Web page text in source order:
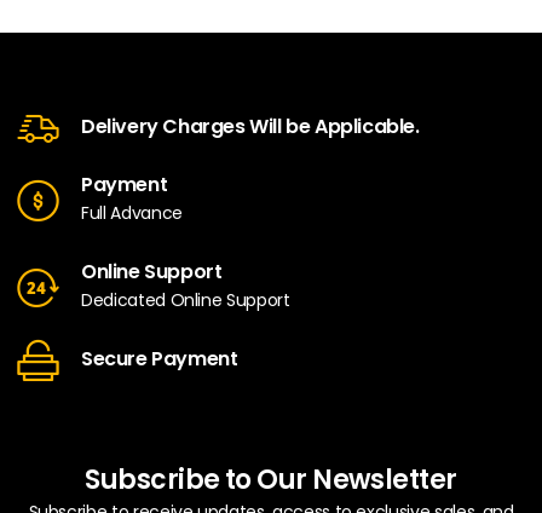
Delivery Charges Will be Applicable.
Payment
Full Advance
Online Support
Dedicated Online Support
Secure Payment
Subscribe to Our Newsletter